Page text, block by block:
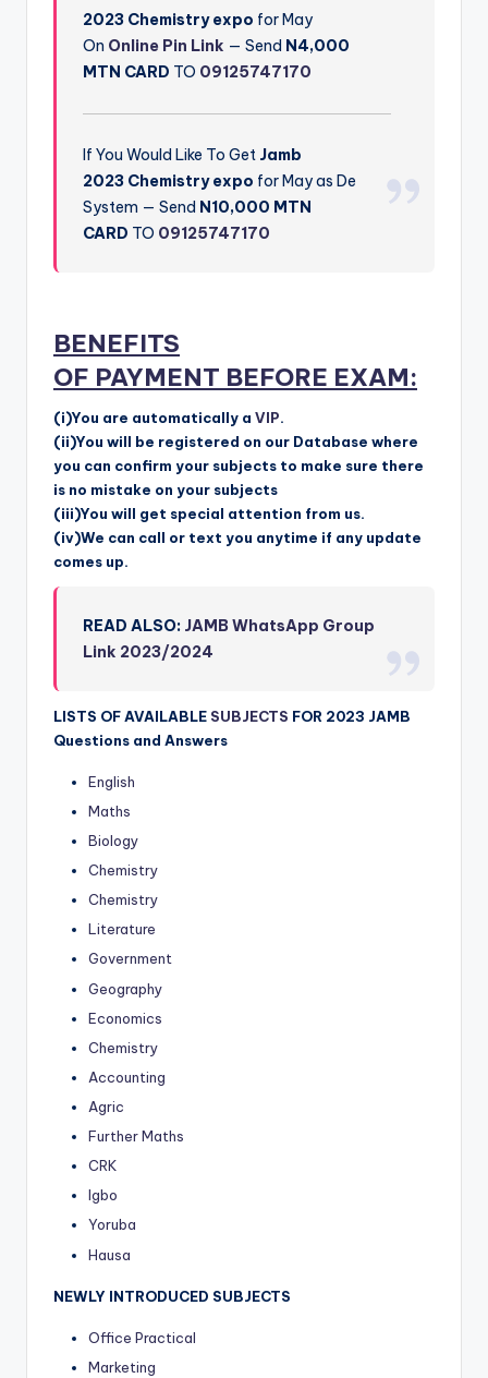
2023 Chemistryexpo for May
On Online Pin Link — Send N4,000
MTN CARD TO 09125747170
If You Would Like To Get Jamb
2023 Chemistryexpo for May as De
System — Send N10,000 MTN
CARD TO 09125747170
BENEFITS
OF PAYMENT BEFORE EXAM:
(i)You are automatically a VIP.
(ii)You will be registered on our Database where
you can confirm your subjects to make sure there
is no mistake on your subjects
(iii)You will get special attention from us.
(iv)We can call or text you anytime if any update
comes up.
READ ALSO: JAMB WhatsApp Group
Link 2023/2024
LISTS OF AVAILABLE SUBJECTS FOR 2023 JAMB
Questions and Answers
English
Maths
Biology
Chemistry
Chemistry
Literature
Government
Geography
Economics
Chemistry
Accounting
Agric
Further Maths
CRK
Igbo
Yoruba
Hausa
NEWLY INTRODUCED SUBJECTS
Office Practical
Marketing